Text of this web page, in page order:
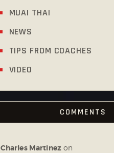
MUAI THAI
NEWS
TIPS FROM COACHES
VIDEO
COMMENTS
Charles Martinez on